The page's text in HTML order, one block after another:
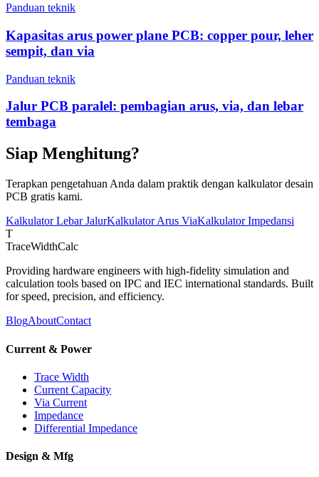
Panduan teknik
Kapasitas arus power plane PCB: copper pour, leher
sempit, dan via
Panduan teknik
Jalur PCB paralel: pembagian arus, via, dan lebar
tembaga
Siap Menghitung?
Terapkan pengetahuan Anda dalam praktik dengan kalkulator desain
PCB gratis kami.
Kalkulator Lebar JalurKalkulator Arus ViaKalkulator Impedansi
T
TraceWidthCalc
Providing hardware engineers with high-fidelity simulation and
calculation tools based on IPC and IEC international standards. Built
for speed, precision, and efficiency.
BlogAboutContact
Current & Power
Trace Width
Current Capacity
Via Current
Impedance
Differential Impedance
Design & Mfg